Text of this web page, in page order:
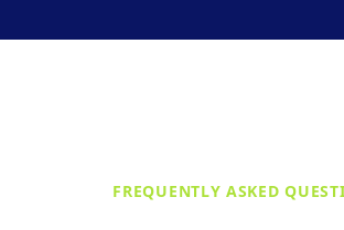
FREQUENTLY ASKED